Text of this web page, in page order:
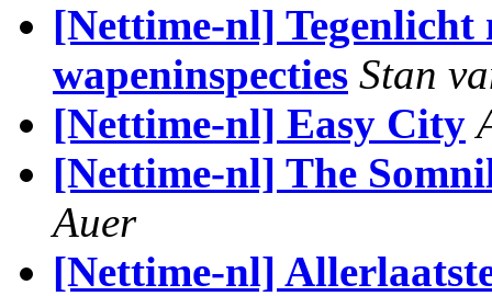
[Nettime-nl] Tegenlicht
wapeninspecties Stan
[Nettime-nl] Easy City
[Nettime-nl] The
Auer
[Nettime-nl]